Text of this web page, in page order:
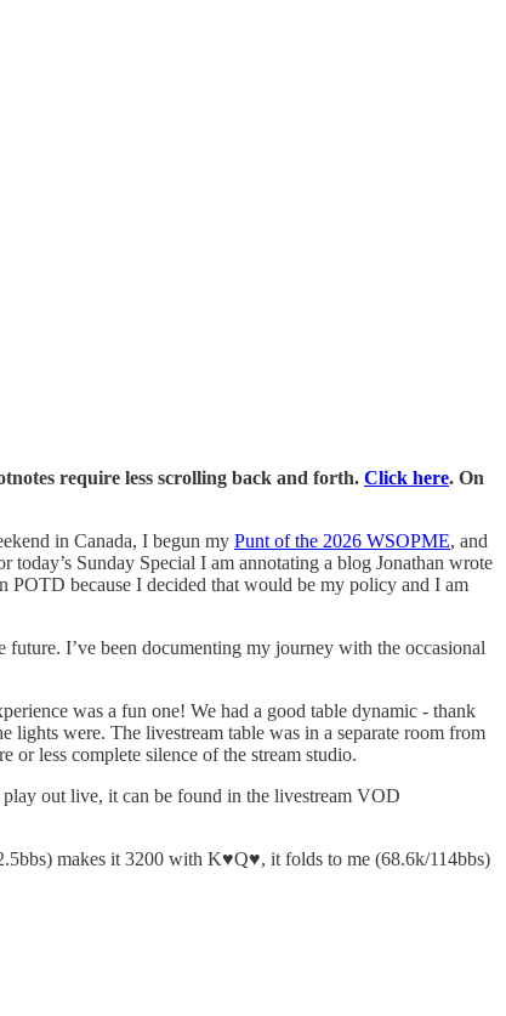
require less scrolling back and forth. Click here. On
in Canada, I begun my Punt of the 2026 WSOPME, and
Sunday Special I am annotating a blog Jonathan wrote
POTD because I decided that would be my policy and I am
I’ve been documenting my journey with the occasional
was a fun one! We had a good table dynamic - thank
lights were. The livestream table was in a separate room from
less complete silence of the stream studio.
out live, it can be found in the livestream VOD
makes it 3200 with K♥️Q♥️, it folds to me (68.6k/114bbs)